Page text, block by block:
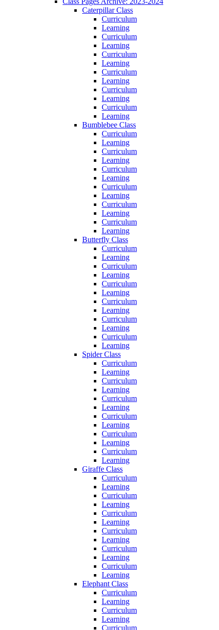
Caterpillar Class
Curriculum
Learning
Curriculum
Learning
Curriculum
Learning
Curriculum
Learning
Curriculum
Learning
Curriculum
Learning
Bumblebee Class
Curriculum
Learning
Curriculum
Learning
Curriculum
Learning
Curriculum
Learning
Curriculum
Learning
Curriculum
Learning
Butterfly Class
Curriculum
Learning
Curriculum
Learning
Curriculum
Learning
Curriculum
Learning
Curriculum
Learning
Curriculum
Learning
Spider Class
Curriculum
Learning
Curriculum
Learning
Curriculum
Learning
Curriculum
Learning
Curriculum
Learning
Curriculum
Learning
Giraffe Class
Curriculum
Learning
Curriculum
Learning
Curriculum
Learning
Curriculum
Learning
Curriculum
Learning
Curriculum
Learning
Elephant Class
Curriculum
Learning
Curriculum
Learning
Curriculum